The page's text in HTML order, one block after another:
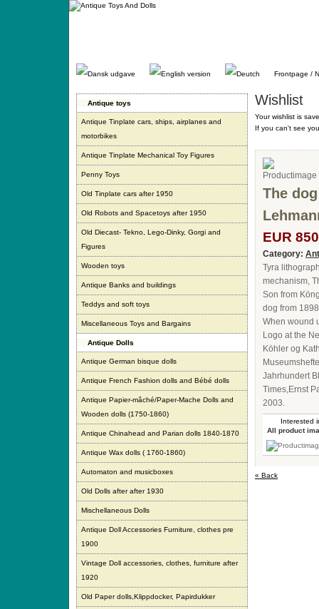
Gå
Frontpage /
Antique toys
Antique Tinplate cars, ships, airplanes and
motorbikes
Antique Tinplate Mechanical Toy Figures
Penny Toys
Old Tinplate cars after 1950
Old Robots and Spacetoys after 1950
Old Diecast- Tekno, Lego-Dinky, Gorgi and
Figures
Wooden toys
Antique Banks and buildings
Teddys and soft toys
Miscellaneous Toys and Bargains
Antique Dolls
Antique German bisque dolls
Antique French Fashion dolls and Bébé dolls
Antique Papier-mâché/Paper-Mache Dolls and
Wooden dolls (1750-1860)
Antique Chinahead and Parian dolls 1840-1870
Antique Wax dolls ( 1760-1860)
Automaton and musicboxes
Old Dolls after after 1930
Mischellaneous Dolls
Antique Doll Accessories Furniture, clothes pre
1900
Vintage Doll accessories, clothes, furniture after
1920
Old Paper dolls,Klippdocker, Papirdukker
Wishlist
Your wishlist is
If you can't see
The
EUR
Category:
Tyra
mechanism,
Son from
dog from
When wound
Logo at the
Köhler og
Jahrhundert
Times,Ernst
2003.
Interested
All product
« Back